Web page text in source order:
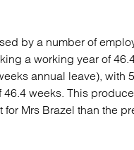
by a number of
a working year of
annual leave), with
46.4 weeks. This
for Mrs Brazel than the